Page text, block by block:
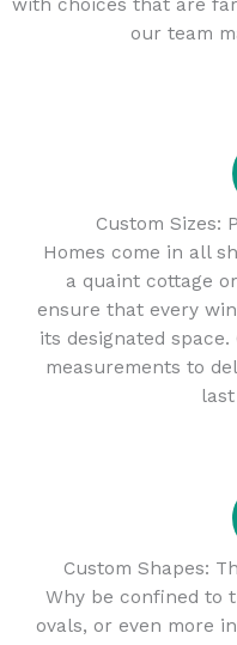
with choices that are
our team
Custom Sizes:
Homes come in all
a quaint cottage
ensure that every
its designated
measurements to
Custom Shapes:
Why be confined to
ovals, or even more